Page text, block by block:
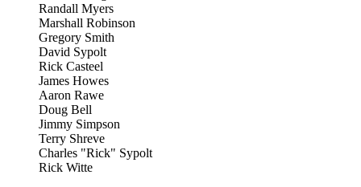
Randall Myers
Marshall Robinson
Gregory Smith
David Sypolt
Rick Casteel
James Howes
Aaron Rawe
Doug Bell
Jimmy Simpson
Terry Shreve
Charles "Rick" Sypolt
Rick Witte